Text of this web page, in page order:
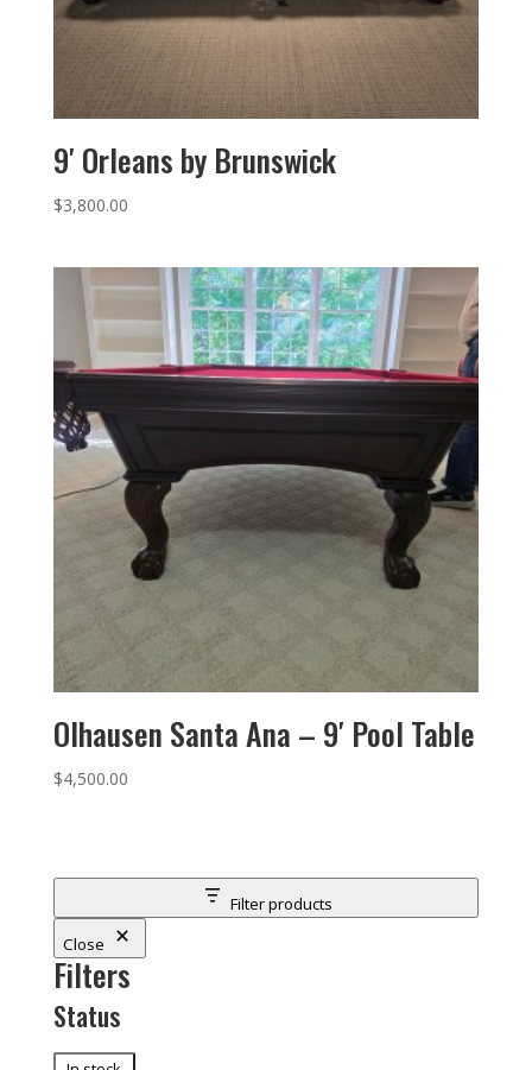
9′ Orleans by Brunswick
$3,800.00
Olhausen Santa Ana – 9′ Pool Table
$4,500.00
Filter products
Close
Filters
Status